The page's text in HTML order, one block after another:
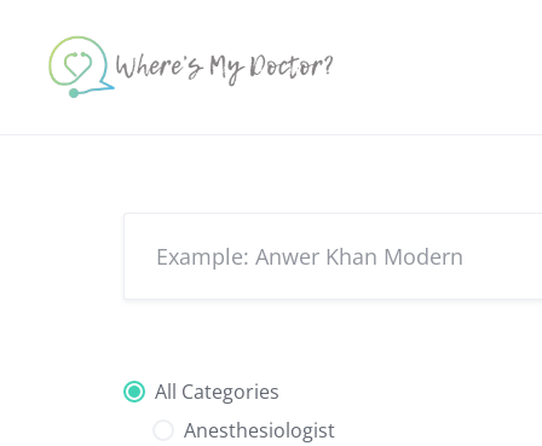
content
All Categories
Anesthesiologist